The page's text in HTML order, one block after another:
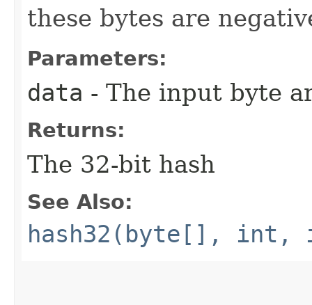
these bytes are
Parameters:
data - The input byte
Returns:
The 32-bit hash
See Also:
hash32(byte[],